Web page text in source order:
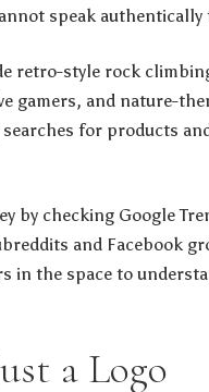
speak
retro-style rock
gamers, and nature-
for products
by checking Google
and Facebook
in the space to
a Logo